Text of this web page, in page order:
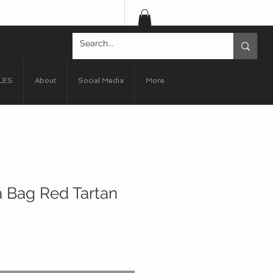
About Social Media More
Bag Red Tartan